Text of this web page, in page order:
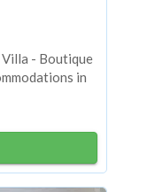
- Boutique
in